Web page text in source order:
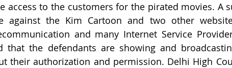
access to the customers for the pirated movies. A
against the Kim Cartoon and two other
and many Internet Service
that the defendants are showing and
their authorization and permission. Delhi High